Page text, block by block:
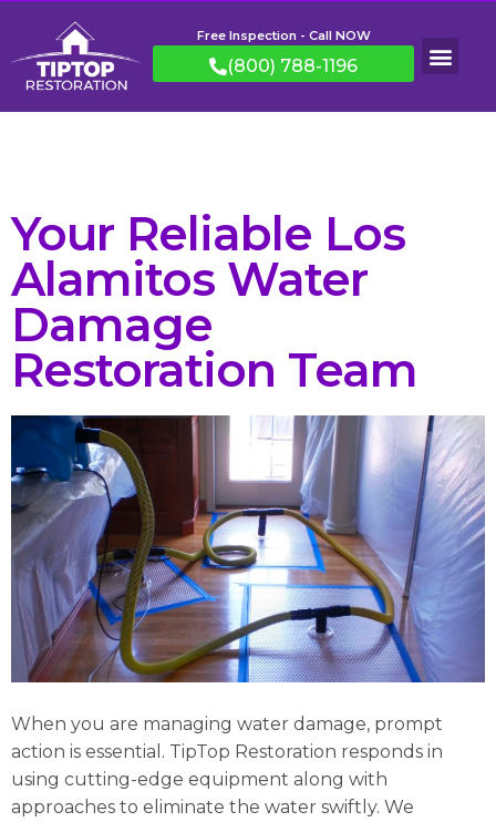
Free Inspection - Call NOW
(800) 788-1196
Your Reliable Los
Alamitos Water
Damage
Restoration Team
When you are managing water damage, prompt
action is essential. TipTop Restoration responds in
using cutting-edge equipment along with
approaches to eliminate the water swiftly. We